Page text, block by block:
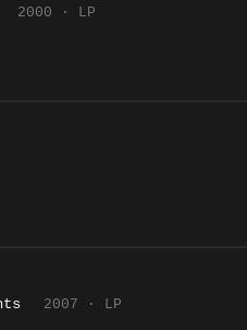
2000 · LP
2007 · LP